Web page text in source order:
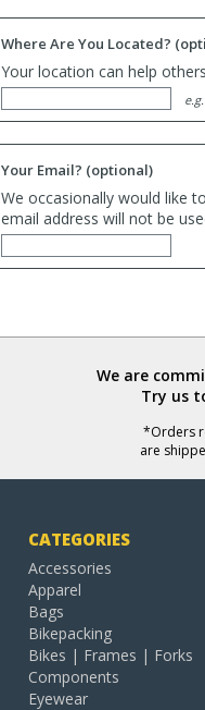
Where Are You Located?
Your location can help
Your Email? (optional)
We occasionally would like
email address will not be
We are
Try us
*Orders
are
CATEGORIES
Accessories
Apparel
Bags
Bikepacking
Bikes | Frames | Forks
Components
Eyewear